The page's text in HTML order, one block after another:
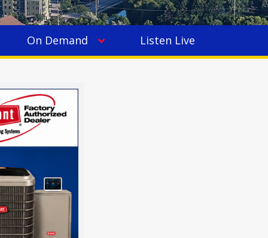
On Demand Listen Live